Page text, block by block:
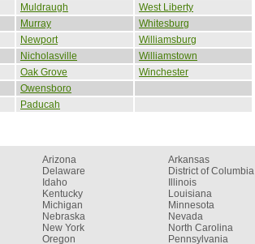
Muldraugh
West Liberty
Murray
Whitesburg
Newport
Williamsburg
Nicholasville
Williamstown
Oak Grove
Winchester
Owensboro
Paducah
Arizona Arkansas
Delaware District of Columbia
Idaho Illinois
Kentucky Louisiana
Michigan Minnesota
Nebraska Nevada
New York North Carolina
Oregon Pennsylvania